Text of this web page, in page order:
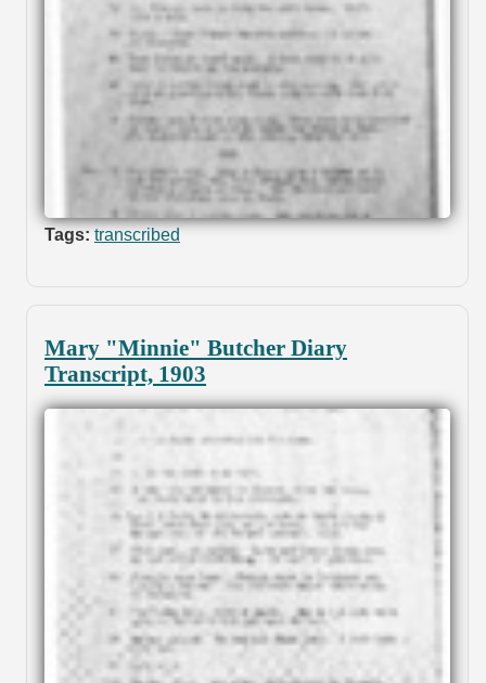
Tags: transcribed
Mary "Minnie" Butcher Diary
Transcript, 1903